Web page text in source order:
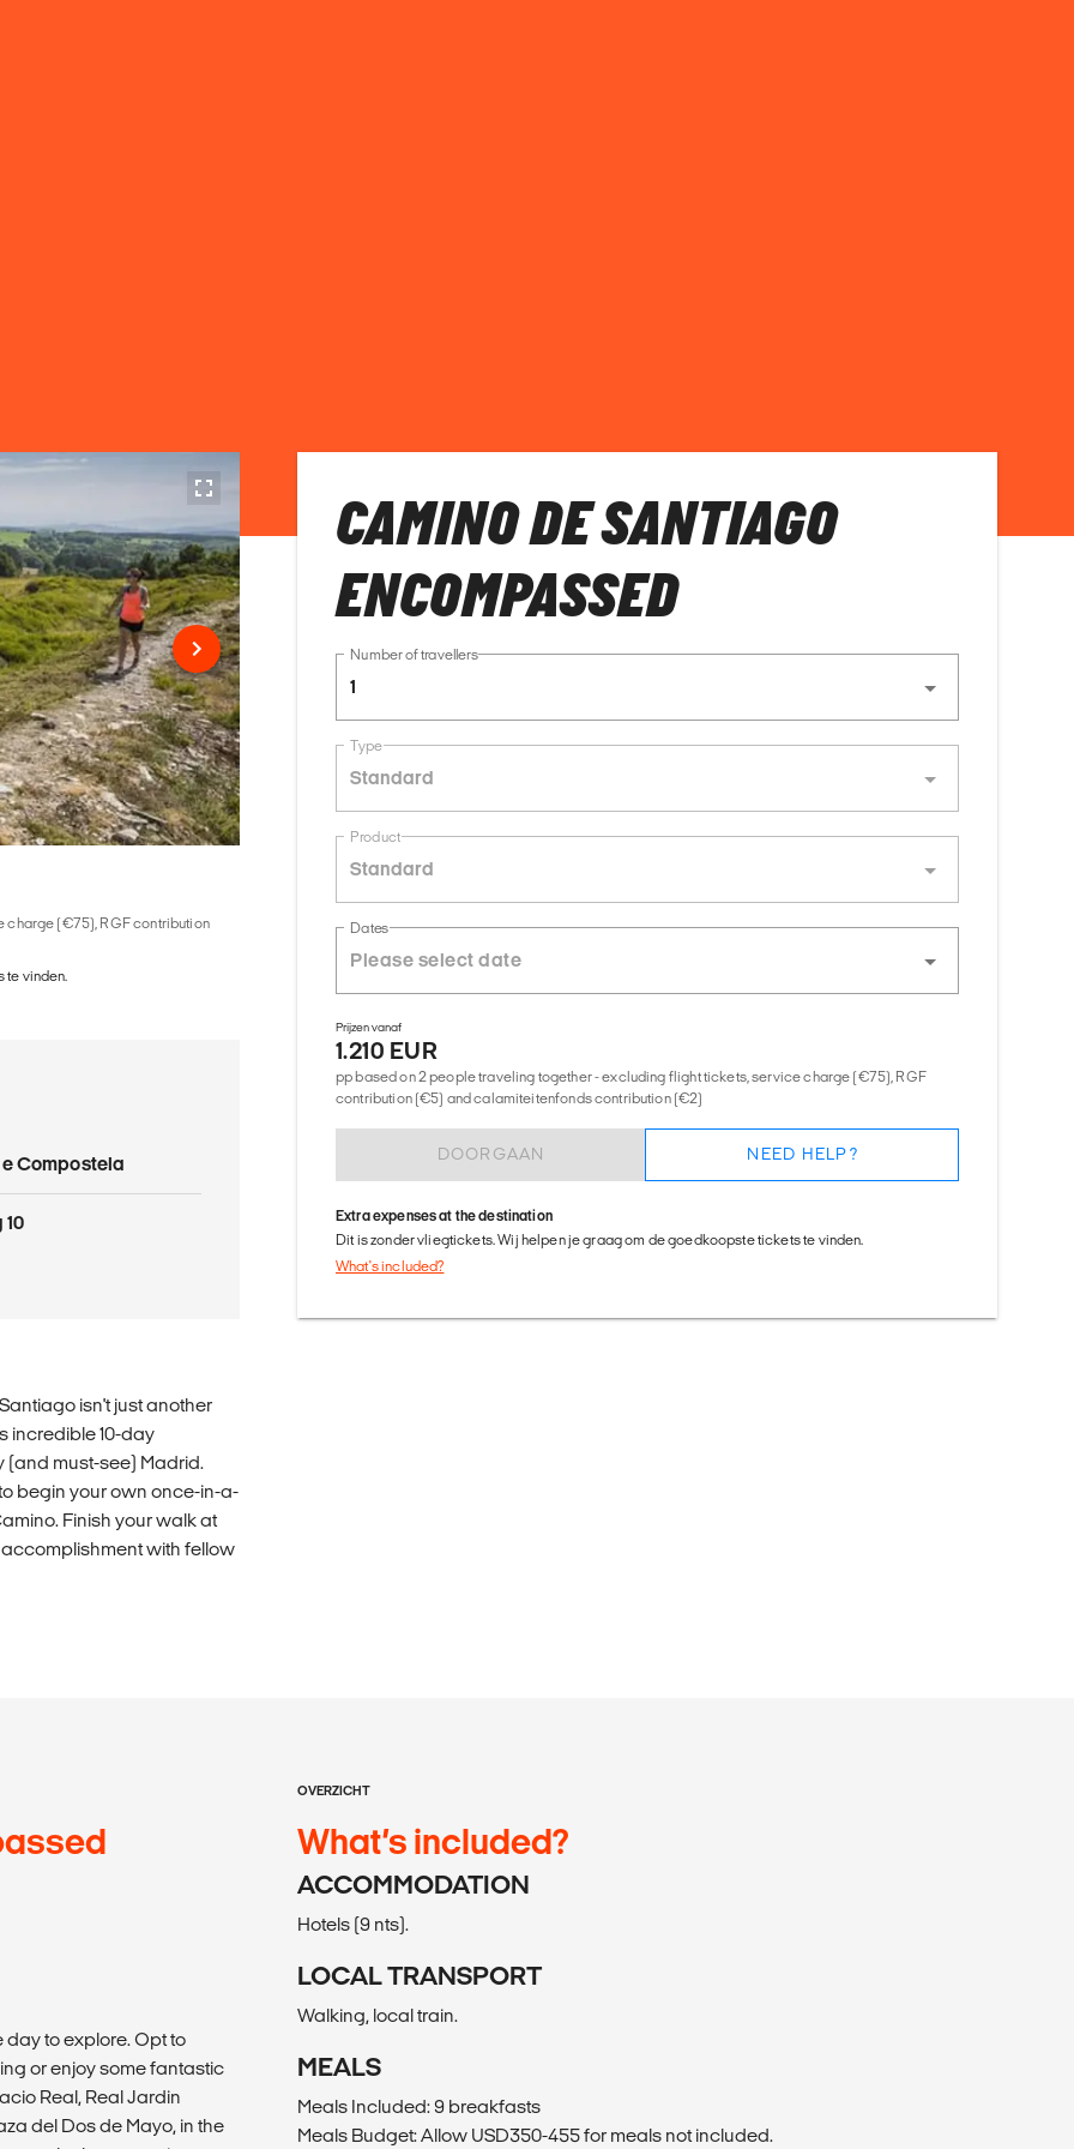
charge (€75), RGF contribution
te vinden.
Compostela
10
isn't just another
incredible 10-day
must-see) Madrid.
begin your own once-in-a-
Finish your walk at
with fellow
CAMINO DE SANTIAGO
ENCOMPASSED
Number of travellers
1
Type
Standard
Product
Standard
Dates
Prijzen vanaf
1.210 EUR
pp based on 2 people traveling together - excluding flight tickets, service charge (€75), RGF
contribution (€5) and calamiteitenfonds contribution (€2)
DOORGAAN NEED HELP?
Extra expenses at the destination
Dit is zonder vliegtickets. Wij helpen je graag om de goedkoopste tickets te vinden.
What's included?
to explore. Opt to
or enjoy some fantastic
Real, Real Jardin
del Dos de Mayo, in the
OVERZICHT
What’s included?
ACCOMMODATION
Hotels (9 nts).
LOCAL TRANSPORT
Walking, local train.
MEALS
Meals Included: 9 breakfasts
Meals Budget: Allow USD350-455 for meals not included.